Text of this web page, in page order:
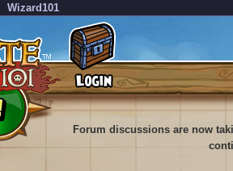
Wizard101
Forum discussions are now